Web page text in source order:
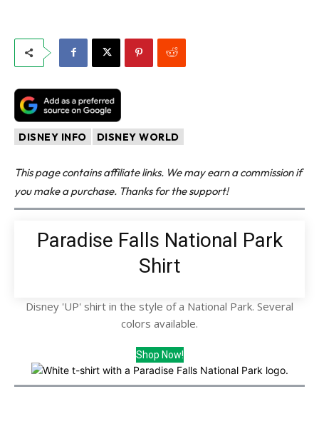
DISNEY INFO DISNEY WORLD
This page contains affiliate links. We may earn a commission if
you make a purchase. Thanks for the support!
Paradise Falls National Park
Shirt
Disney 'UP' shirt in the style of a National Park. Several
colors available.
Shop Now!